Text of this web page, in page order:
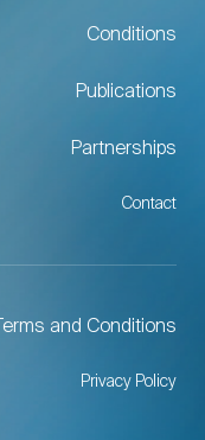
Conditions
Publications
Partnerships
Contact
Terms and Conditions
Privacy Policy